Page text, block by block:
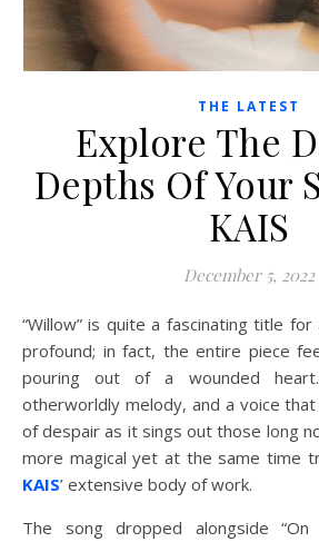
THE LATEST
Explore The
Depths Of Your
KAIS
December 5, 2022
“Willow” is quite a fascinating title for a song so deep and
profound; in fact, the entire piece
pouring out of a wounded heart.
otherworldly melody, and a voice
of despair as it sings out those long
more magical yet at the same time
KAIS’ extensive body of work.
The song dropped alongside